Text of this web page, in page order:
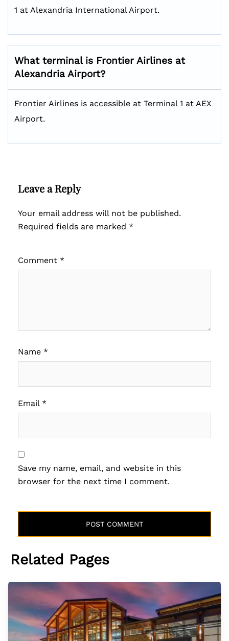
1 at Alexandria International Airport.
What terminal is Frontier Airlines at
Alexandria Airport?
Frontier Airlines is accessible at Terminal 1 at AEX
Airport.
Leave a Reply
Your email address will not be published.
Required fields are marked *
Comment *
Name *
Email *
Save my name, email, and website in this
browser for the next time I comment.
Related Pages